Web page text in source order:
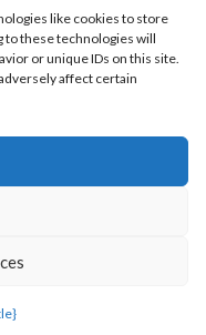
like cookies to store
to these technologies will
or unique IDs on this site.
affect certain
rights reserved..